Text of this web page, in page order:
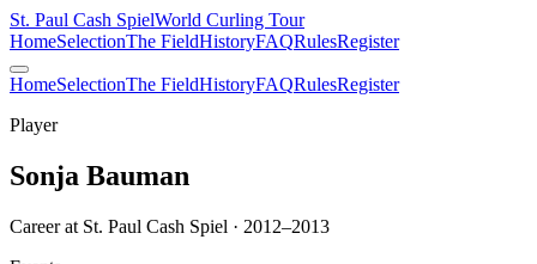
St. Paul Cash SpielWorld Curling Tour
HomeSelectionThe FieldHistoryFAQRulesRegister
HomeSelectionThe FieldHistoryFAQRulesRegister
Player
Sonja Bauman
Career at St. Paul Cash Spiel · 2012–2013